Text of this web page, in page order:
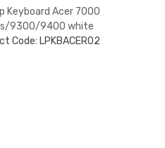
Keyboard Acer 7000
9300/9400 white
Code: LPKBACER02